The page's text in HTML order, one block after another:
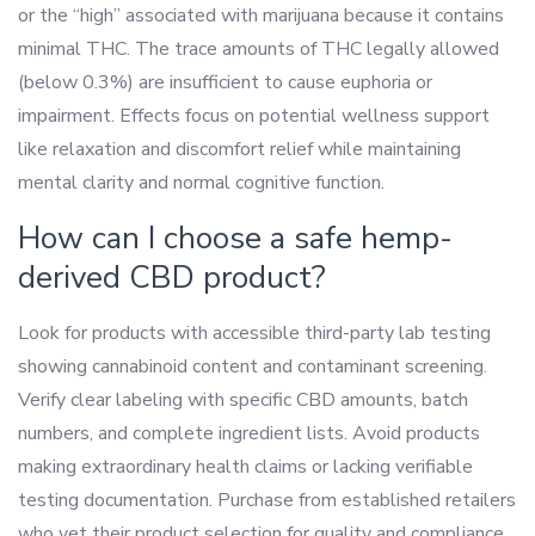
or the “high” associated with marijuana because it contains
minimal THC. The trace amounts of THC legally allowed
(below 0.3%) are insufficient to cause euphoria or
impairment. Effects focus on potential wellness support
like relaxation and discomfort relief while maintaining
mental clarity and normal cognitive function.
How can I choose a safe hemp-
derived CBD product?
Look for products with accessible third-party lab testing
showing cannabinoid content and contaminant screening.
Verify clear labeling with specific CBD amounts, batch
numbers, and complete ingredient lists. Avoid products
making extraordinary health claims or lacking verifiable
testing documentation. Purchase from established retailers